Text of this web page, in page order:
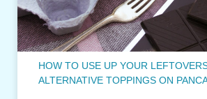
HOW TO USE UP YOUR
ALTERNATIVE TOPPINGS ON